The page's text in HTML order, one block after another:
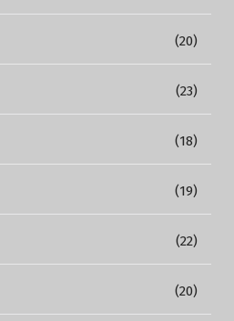
(20)
(23)
(18)
(19)
(22)
(20)